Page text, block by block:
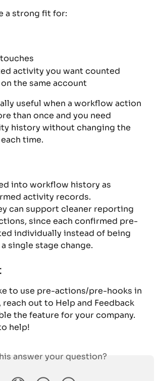
a strong fit for:
activity you want counted
the same account
useful when a workflow action
than once and you need
history without changing the
time.
into workflow history as
activity records.
can support cleaner reporting
since each confirmed pre-
individually instead of being
single stage change.
to use pre-actions/pre-hooks in
out to Help and Feedback
the feature for your company.
help!
answer your question?